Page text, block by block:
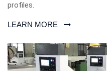
profiles.
LEARN MORE